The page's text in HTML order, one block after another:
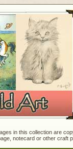
in this collection are
notecard or other craft